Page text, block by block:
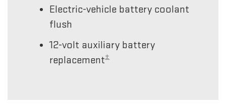
Electric-vehicle battery coolant
flush
12-volt auxiliary battery
replacement±